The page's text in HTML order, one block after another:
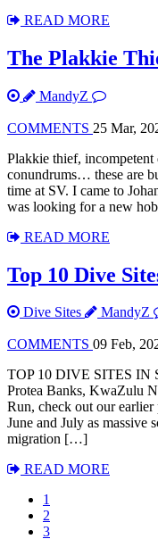
READ MORE
The Plakkie
MandyZ
COMMENTS 25 Mar,
Plakkie thief,
conundrums… these are
time at SV. I came to
was looking for a new
READ MORE
Top 10 Dive
Dive Sites MandyZ
COMMENTS 09 Feb,
TOP 10 DIVE SITES IN
Protea Banks, KwaZulu
Run, check out our earlier
June and July as massive
migration […]
READ MORE
1
2
3